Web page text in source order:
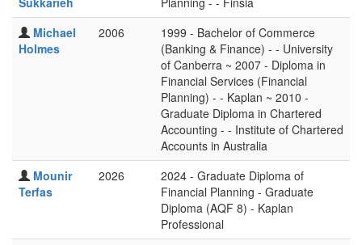
Michael
Holmes
2006
1999 - Bachelor of Commerce
(Banking & Finance) - - University
of Canberra ~ 2007 - Diploma in
Financial Services (Financial
Planning) - - Kaplan ~ 2010 -
Graduate Diploma in Chartered
Accounting - - Institute of Chartered
Accounts in Australia
Mounir
Terfas
2026
2024 - Graduate Diploma of
Financial Planning - Graduate
Diploma (AQF 8) - Kaplan
Professional